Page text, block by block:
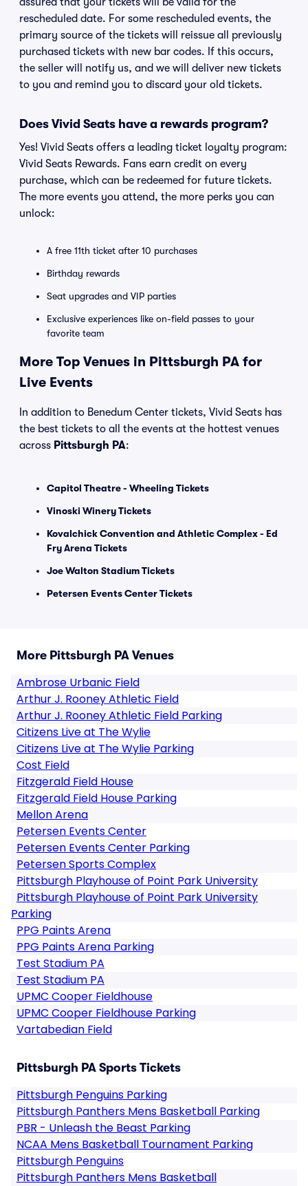
rescheduled date. For some rescheduled events, the
primary source of the tickets will reissue all previously
purchased tickets with new bar codes. If this occurs,
the seller will notify us, and we will deliver new tickets
to you and remind you to discard your old tickets.
Does Vivid Seats have a rewards program?
Yes! Vivid Seats offers a leading ticket loyalty program:
Vivid Seats Rewards. Fans earn credit on every
purchase, which can be redeemed for future tickets.
The more events you attend, the more perks you can
unlock:
A free 11th ticket after 10 purchases
Birthday rewards
Seat upgrades and VIP parties
Exclusive experiences like on-field passes to your
favorite team
More Top Venues in Pittsburgh PA for
Live Events
In addition to Benedum Center tickets, Vivid Seats has
the best tickets to all the events at the hottest venues
across Pittsburgh PA:
Capitol Theatre - Wheeling Tickets
Vinoski Winery Tickets
Kovalchick Convention and Athletic Complex - Ed
Fry Arena Tickets
Joe Walton Stadium Tickets
Petersen Events Center Tickets
More Pittsburgh PA Venues
Ambrose Urbanic Field
Arthur J. Rooney Athletic Field
Arthur J. Rooney Athletic Field Parking
Citizens Live at The Wylie
Citizens Live at The Wylie Parking
Cost Field
Fitzgerald Field House
Fitzgerald Field House Parking
Mellon Arena
Petersen Events Center
Petersen Events Center Parking
Petersen Sports Complex
Pittsburgh Playhouse of Point Park University
Pittsburgh Playhouse of Point Park University
Parking
PPG Paints Arena
PPG Paints Arena Parking
Test Stadium PA
Test Stadium PA
UPMC Cooper Fieldhouse
UPMC Cooper Fieldhouse Parking
Vartabedian Field
Pittsburgh PA Sports Tickets
Pittsburgh Penguins Parking
Pittsburgh Panthers Mens Basketball Parking
PBR - Unleash the Beast Parking
NCAA Mens Basketball Tournament Parking
Pittsburgh Penguins
Pittsburgh Panthers Mens Basketball